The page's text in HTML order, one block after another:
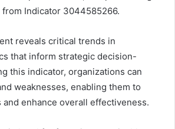
Indicator 3044585266.
reveals critical trends in
that inform strategic decision-
this indicator, organizations can
weaknesses, enabling them to
enhance overall effectiveness.